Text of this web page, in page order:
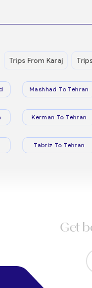
Trips From Karaj
Mashhad To Tehran
Kerman To Tehran
Tabriz To Tehran
Get